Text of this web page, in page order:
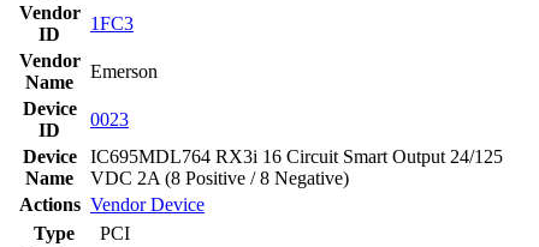
Vendor
ID
1FC3
Vendor
Name
Emerson
Device
ID
0023
Device
Name
IC695MDL764 RX3i 16 Circuit Smart Output 24/125
VDC 2A (8 Positive / 8 Negative)
Actions VendorDevice
Type
PCI